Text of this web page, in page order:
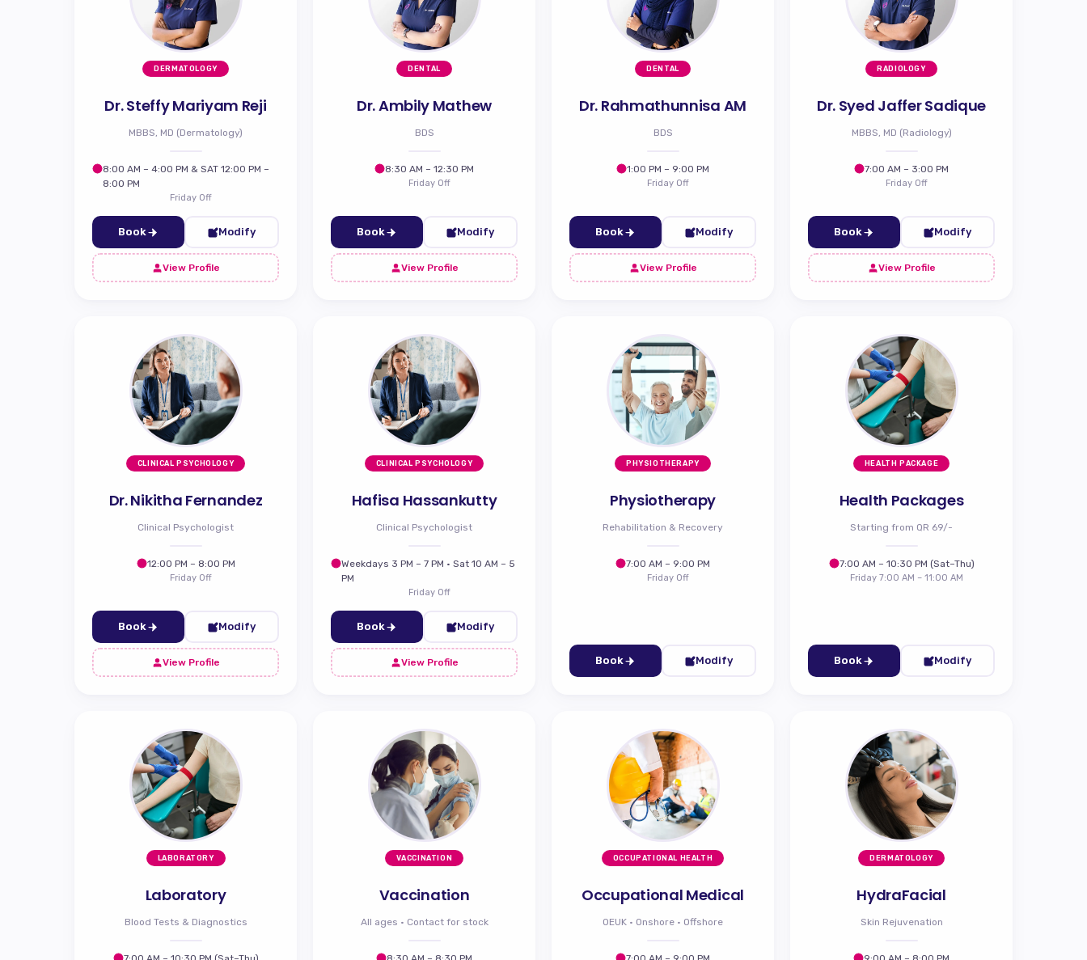
DERMATOLOGY
Dr. Steffy Mariyam Reji
MBBS, MD (Dermatology)
8:00 AM – 4:00 PM & SAT 12:00 PM –
8:00 PM
Friday Off
Book Modify
View Profile
DENTAL
Dr. Ambily Mathew
BDS
8:30 AM – 12:30 PM
Friday Off
Book Modify
View Profile
DENTAL
Dr. Rahmathunnisa AM
BDS
1:00 PM – 9:00 PM
Friday Off
Book Modify
View Profile
RADIOLOGY
Dr. Syed Jaffer Sadique
MBBS, MD (Radiology)
7:00 AM – 3:00 PM
Friday Off
Book Modify
View Profile
CLINICAL PSYCHOLOGY
Dr. Nikitha Fernandez
Clinical Psychologist
12:00 PM – 8:00 PM
Friday Off
Book Modify
View Profile
CLINICAL PSYCHOLOGY
Hafisa Hassankutty
Clinical Psychologist
Weekdays 3 PM – 7 PM · Sat 10 AM – 5
PM
Friday Off
Book Modify
View Profile
PHYSIOTHERAPY
Physiotherapy
Rehabilitation & Recovery
7:00 AM – 9:00 PM
Friday Off
Book Modify
HEALTH PACKAGE
Health Packages
Starting from QR 69/-
7:00 AM – 10:30 PM (Sat–Thu)
Friday 7:00 AM – 11:00 AM
Book Modify
LABORATORY
Laboratory
Blood Tests & Diagnostics
VACCINATION
Vaccination
All ages · Contact for stock
OCCUPATIONAL HEALTH
Occupational Medical
OEUK · Onshore · Offshore
DERMATOLOGY
HydraFacial
Skin Rejuvenation